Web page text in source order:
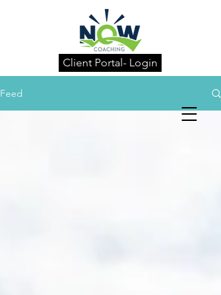
Client Portal- Login
Feed